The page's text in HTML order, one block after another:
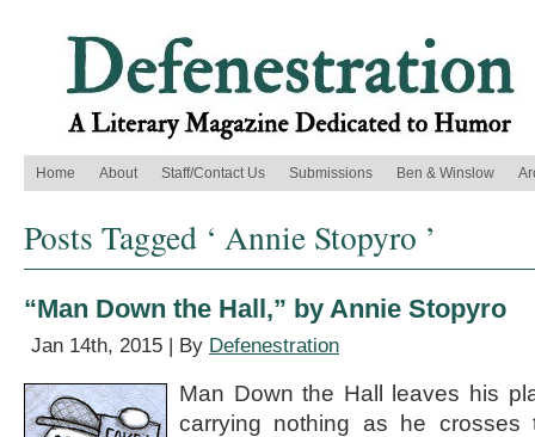
Home About Staff/Contact Us Submissions Ben & Winslow
Posts Tagged ‘ Annie Stopyro ’
“Man Down the Hall,” by Annie Stopyro
Jan 14th, 2015 | By Defenestration
Man Down the Hall leaves his
carrying nothing as he